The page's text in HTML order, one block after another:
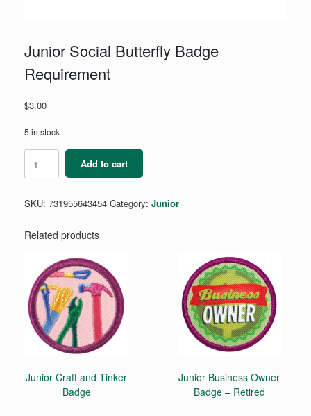
Junior Social Butterfly Badge
Requirement
$3.00
5 in stock
Social
Butterfly
Requirement
Add to cart
SKU: 731955643454 Category: Junior
Related products
Junior Craft and Tinker
Badge
Junior Business Owner
Badge – Retired